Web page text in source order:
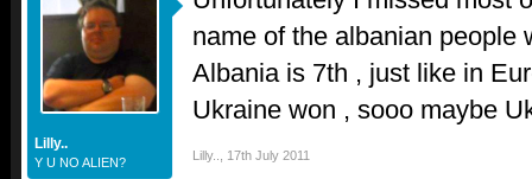
Lilly..
Y U NO ALIEN?
name of the albanian people
Albania is 7th , just like in
Ukraine won , sooo maybe
Lilly.. 17th July 2011